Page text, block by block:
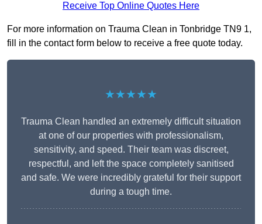
Receive Top Online Quotes Here
For more information on Trauma Clean in Tonbridge TN9 1,
fill in the contact form below to receive a free quote today.
★★★★★
Trauma Clean handled an extremely difficult situation
at one of our properties with professionalism,
sensitivity, and speed. Their team was discreet,
respectful, and left the space completely sanitised
and safe. We were incredibly grateful for their support
during a tough time.